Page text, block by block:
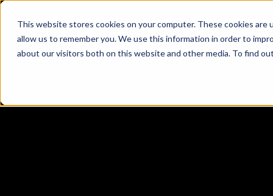
This website stores cookies on your computer. These cookies
allow us to remember you. We use this information in order to
about our visitors both on this website and other media. To find